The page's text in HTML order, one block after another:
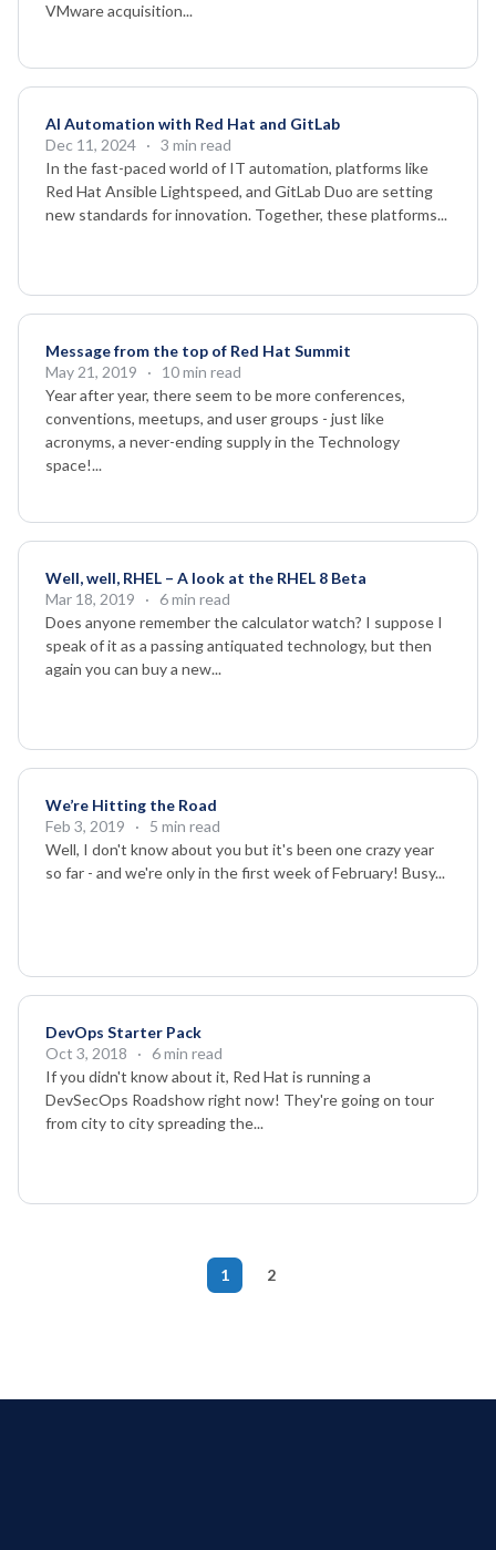
VMware acquisition...
AI Automation with Red Hat and GitLab
Dec 11, 2024 · 3 min read
In the fast-paced world of IT automation, platforms like
Red Hat Ansible Lightspeed, and GitLab Duo are setting
new standards for innovation. Together, these platforms...
Message from the top of Red Hat Summit
May 21, 2019 · 10 min read
Year after year, there seem to be more conferences,
conventions, meetups, and user groups - just like
acronyms, a never-ending supply in the Technology
space!...
Well, well, RHEL – A look at the RHEL 8 Beta
Mar 18, 2019 · 6 min read
Does anyone remember the calculator watch? I suppose I
speak of it as a passing antiquated technology, but then
again you can buy a new...
We’re Hitting the Road
Feb 3, 2019 · 5 min read
Well, I don't know about you but it's been one crazy year
so far - and we're only in the first week of February! Busy...
DevOps Starter Pack
Oct 3, 2018 · 6 min read
If you didn't know about it, Red Hat is running a
DevSecOps Roadshow right now! They're going on tour
from city to city spreading the...
1 2